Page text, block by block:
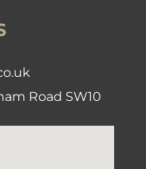
Road SW10